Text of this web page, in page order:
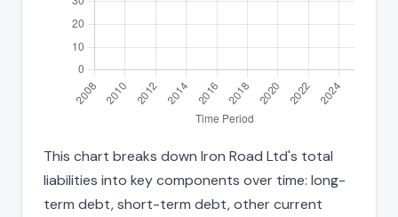
This chart breaks down Iron Road Ltd's total
liabilities into key components over time: long-
term debt, short-term debt, other current